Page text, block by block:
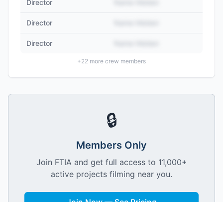
Director
Director
Director
+22 more crew members
🔒
Members Only
Join FTIA and get full access to 11,000+
active projects filming near you.